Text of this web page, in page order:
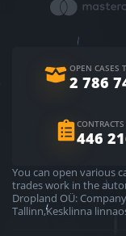
You can open various
trades work in the
Dropland OÜ:
Tallinn,Kesklinna
OPEN CASES
2 786
CONTRACTS
446